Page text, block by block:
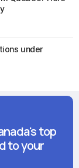
under
top
to your